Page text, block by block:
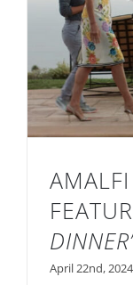
Amalfi
April 22nd, 2024